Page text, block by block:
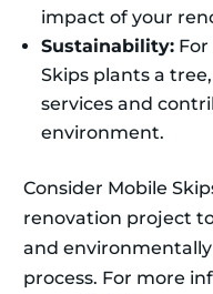
impact of your
Sustainability:
Skips plants a
services and
environment.
Consider Mobile
renovation project
and
process. For more